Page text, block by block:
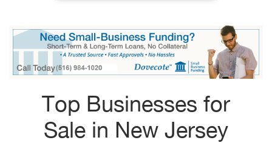
Top Businesses for
Sale in New Jersey